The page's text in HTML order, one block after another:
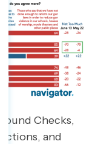
Checks,
and